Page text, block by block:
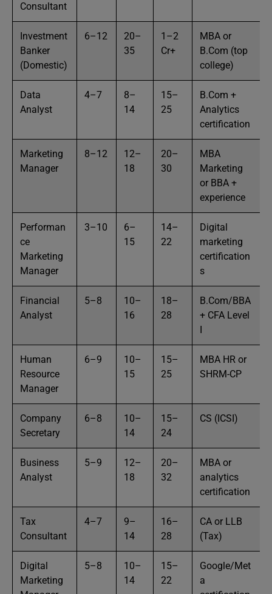
Consultant
Investment
Banker
(Domestic)
6–12
20–
35
1–2
Cr+
MBA or
B.Com (top
college)
Data
Analyst
4–7
8–
14
15–
25
B.Com +
Analytics
certification
Marketing
Manager
8–12
12–
18
20–
30
MBA
Marketing
or BBA +
experience
Performan
ce
Marketing
Manager
3–10
6–
15
14–
22
Digital
marketing
certification
s
Financial
Analyst
5–8
10–
16
18–
28
B.Com/BBA
+ CFA Level
I
Human
Resource
Manager
6–9
10–
15
15–
25
MBA HR or
SHRM-CP
Company
Secretary
6–8
10–
14
15–
24
CS (ICSI)
Business
Analyst
5–9
12–
18
20–
32
MBA or
analytics
certification
Tax
Consultant
4–7
9–
14
16–
28
CA or LLB
(Tax)
Digital
Marketing
5–8
10–
14
15–
22
Google/Met
a